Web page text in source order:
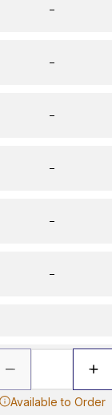
–
–
–
–
–
–
Available to Order